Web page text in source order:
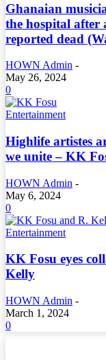
Ghanaian
the hospital after
reported dead
HOWN Admin -
May 26, 2024
0
Entertainment
Highlife artistes
we unite – KK
HOWN Admin -
May 6, 2024
0
Entertainment
KK Fosu eyes
Kelly
HOWN Admin -
March 1, 2024
0